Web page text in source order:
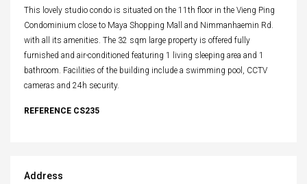
This lovely studio condo is situated on the 11th floor in the Vieng Ping
Condominium close to Maya Shopping Mall and Nimmanhaemin Rd.
with all its amenities. The 32 sqm large property is offered fully
furnished and air-conditioned featuring 1 living sleeping area and 1
bathroom. Facilities of the building include a swimming pool, CCTV
cameras and 24h security.
REFERENCE CS235
Address